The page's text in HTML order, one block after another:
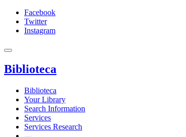
Facebook
Twitter
Instagram
Biblioteca
Biblioteca
Your Library
Search Information
Services
Services Research